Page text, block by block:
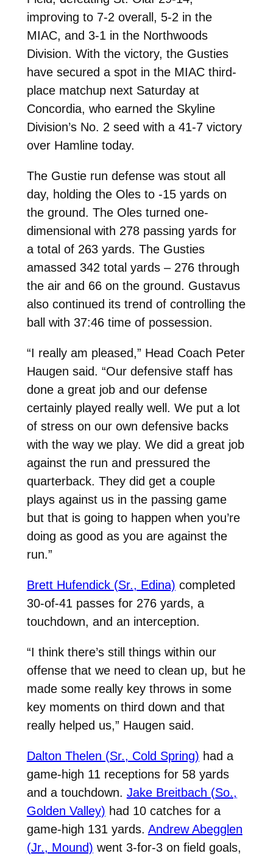
improving to 7-2 overall, 5-2 in the
MIAC, and 3-1 in the Northwoods
Division. With the victory, the Gusties
have secured a spot in the MIAC third-
place matchup next Saturday at
Concordia, who earned the Skyline
Division’s No. 2 seed with a 41-7 victory
over Hamline today.
The Gustie run defense was stout all
day, holding the Oles to -15 yards on
the ground. The Oles turned one-
dimensional with 278 passing yards for
a total of 263 yards. The Gusties
amassed 342 total yards – 276 through
the air and 66 on the ground. Gustavus
also continued its trend of controlling the
ball with 37:46 time of possession.
“I really am pleased,” Head Coach Peter
Haugen said. “Our defensive staff has
done a great job and our defense
certainly played really well. We put a lot
of stress on our own defensive backs
with the way we play. We did a great job
against the run and pressured the
quarterback. They did get a couple
plays against us in the passing game
but that is going to happen when you’re
doing as good as you are against the
run.”
Brett Hufendick (Sr., Edina) completed
30-of-41 passes for 276 yards, a
touchdown, and an interception.
“I think there’s still things within our
offense that we need to clean up, but he
made some really key throws in some
key moments on third down and that
really helped us,” Haugen said.
Dalton Thelen (Sr., Cold Spring) had a
game-high 11 receptions for 58 yards
and a touchdown. Jake Breitbach (So.,
Golden Valley) had 10 catches for a
game-high 131 yards. Andrew Abegglen
(Jr., Mound) went 3-for-3 on field goals,